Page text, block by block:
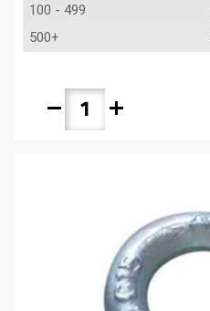
100 - 499
500+
remove add